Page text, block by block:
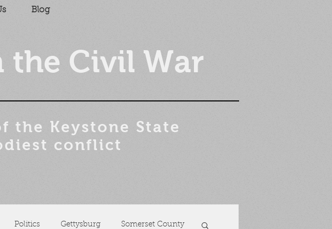
Blog
the Civil War
the Keystone State
conflict
Politics Gettysburg Somerset County